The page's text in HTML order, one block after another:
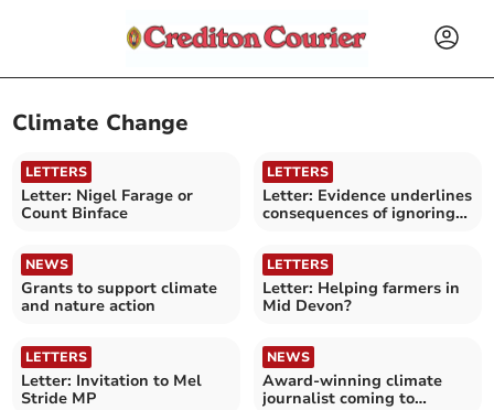
Climate Change
LETTERS
Letter: Nigel Farage or
Count Binface
LETTERS
Letter: Evidence underlines
consequences of ignoring
NEWS
Grants to support climate
and nature action
LETTERS
Letter: Helping farmers in
Mid Devon?
LETTERS
Letter: Invitation to Mel
Stride MP
NEWS
Award-winning climate
journalist coming to